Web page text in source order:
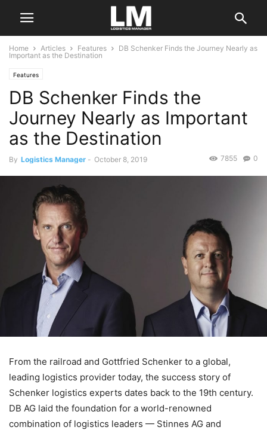
Home Articles Features
DB Schenker Finds the Journey Nearly as
Important as the Destination
Features
DB Schenker Finds the
Journey Nearly as Important
as the Destination
By Logistics Manager - October 8, 2019 0
7855
From the railroad and Gottfried Schenker to a global,
leading logistics provider today, the success story of
Schenker logistics experts dates back to the 19th century.
DB AG laid the foundation for a world-renowned
combination of logistics leaders — Stinnes AG and